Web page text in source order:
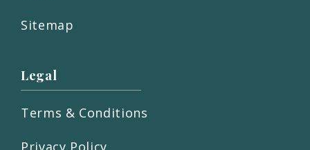
Sitemap
Legal
Terms & Conditions
Privacy Policy